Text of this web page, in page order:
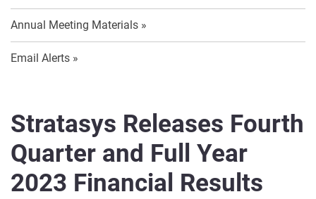
Annual Meeting Materials
Email Alerts
Stratasys Releases Fourth
Quarter and Full Year
2023 Financial Results